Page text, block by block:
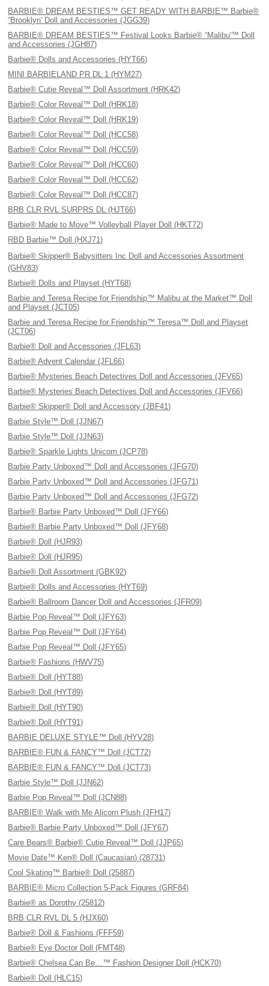
BARBIE® DREAM BESTIES™ GET READY WITH BARBIE™ Barbie®
“Brooklyn' Doll and Accessories (JGG39)
BARBIE® DREAM BESTIES™ Festival Looks Barbie® “Malibu'™ Doll
and Accessories (JGH87)
Barbie® Dolls and Accessories (HYT66)
MINI BARBIELAND PR DL 1 (HYM27)
Barbie® Cutie Reveal™ Doll Assortment (HRK42)
Barbie® Color Reveal™ Doll (HRK18)
Barbie® Color Reveal™ Doll (HRK19)
Barbie® Color Reveal™ Doll (HCC58)
Barbie® Color Reveal™ Doll (HCC59)
Barbie® Color Reveal™ Doll (HCC60)
Barbie® Color Reveal™ Doll (HCC62)
Barbie® Color Reveal™ Doll (HCC87)
BRB CLR RVL SURPRS DL (HJT66)
Barbie® Made to Move™ Volleyball Player Doll (HKT72)
RBD Barbie™ Doll (HXJ71)
Barbie® Skipper® Babysitters Inc Doll and Accessories Assortment
(GHV83)
Barbie® Dolls and Playset (HYT68)
Barbie and Teresa Recipe for Friendship™ Malibu at the Market™ Doll
and Playset (JCT05)
Barbie and Teresa Recipe for Friendship™ Teresa™ Doll and Playset
(JCT06)
Barbie® Doll and Accessories (JFL63)
Barbie® Advent Calendar (JFL66)
Barbie® Mysteries Beach Detectives Doll and Accessories (JFV65)
Barbie® Mysteries Beach Detectives Doll and Accessories (JFV66)
Barbie® Skipper® Doll and Accessory (JBF41)
Barbie Style™ Doll (JJN67)
Barbie Style™ Doll (JJN63)
Barbie® Sparkle Lights Unicorn (JCP78)
Barbie Party Unboxed™ Doll and Accessories (JFG70)
Barbie Party Unboxed™ Doll and Accessories (JFG71)
Barbie Party Unboxed™ Doll and Accessories (JFG72)
Barbie® Barbie Party Unboxed™ Doll (JFY66)
Barbie® Barbie Party Unboxed™ Doll (JFY68)
Barbie® Doll (HJR93)
Barbie® Doll (HJR95)
Barbie® Doll Assortment (GBK92)
Barbie® Dolls and Accessories (HYT69)
Barbie® Ballroom Dancer Doll and Accessories (JFR09)
Barbie Pop Reveal™ Doll (JFY63)
Barbie Pop Reveal™ Doll (JFY64)
Barbie Pop Reveal™ Doll (JFY65)
Barbie® Fashions (HWV75)
Barbie® Doll (HYT88)
Barbie® Doll (HYT89)
Barbie® Doll (HYT90)
Barbie® Doll (HYT91)
BARBIE DELUXE STYLE™ Doll (HYV28)
BARBIE® FUN & FANCY™ Doll (JCT72)
BARBIE® FUN & FANCY™ Doll (JCT73)
Barbie Style™ Doll (JJN62)
Barbie Pop Reveal™ Doll (JCN88)
BARBIE® Walk with Me Alicorn Plush (JFH17)
Barbie® Barbie Party Unboxed™ Doll (JFY67)
Care Bears® Barbie® Cutie Reveal™ Doll (JJP65)
Movie Date™ Ken® Doll (Caucasian) (28731)
Cool Skating™ Barbie® Doll (25887)
BARBIE® Micro Collection 5-Pack Figures (GRF84)
Barbie® as Dorothy (25812)
BRB CLR RVL DL 5 (HJX60)
Barbie® Doll & Fashions (FFF59)
Barbie® Eye Doctor Doll (FMT48)
Barbie® Chelsea Can Be…™ Fashion Designer Doll (HCK70)
Barbie® Doll (HLC15)